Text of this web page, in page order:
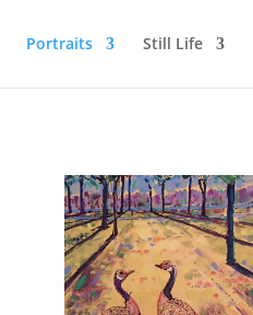
Portraits Still Life